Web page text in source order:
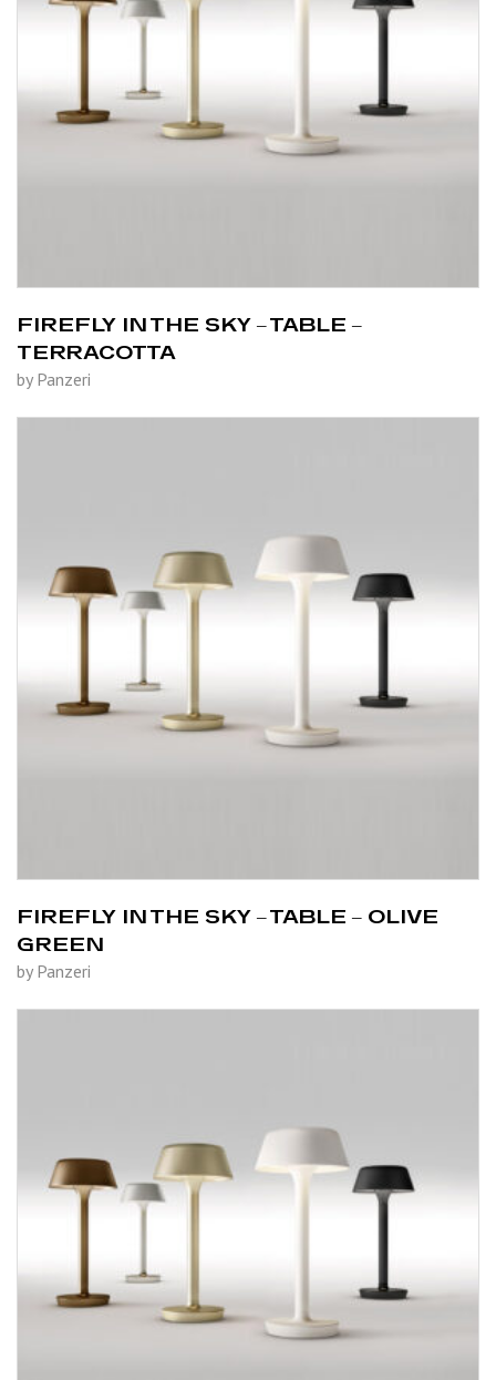
FIREFLY IN THE SKY – TABLE –
TERRACOTTA
by Panzeri
FIREFLY IN THE SKY – TABLE – OLIVE
GREEN
by Panzeri